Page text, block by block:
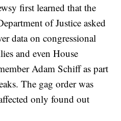
first learned that the
of Justice asked
data on congressional
and even House
Adam Schiff as part
The gag order was
only found out